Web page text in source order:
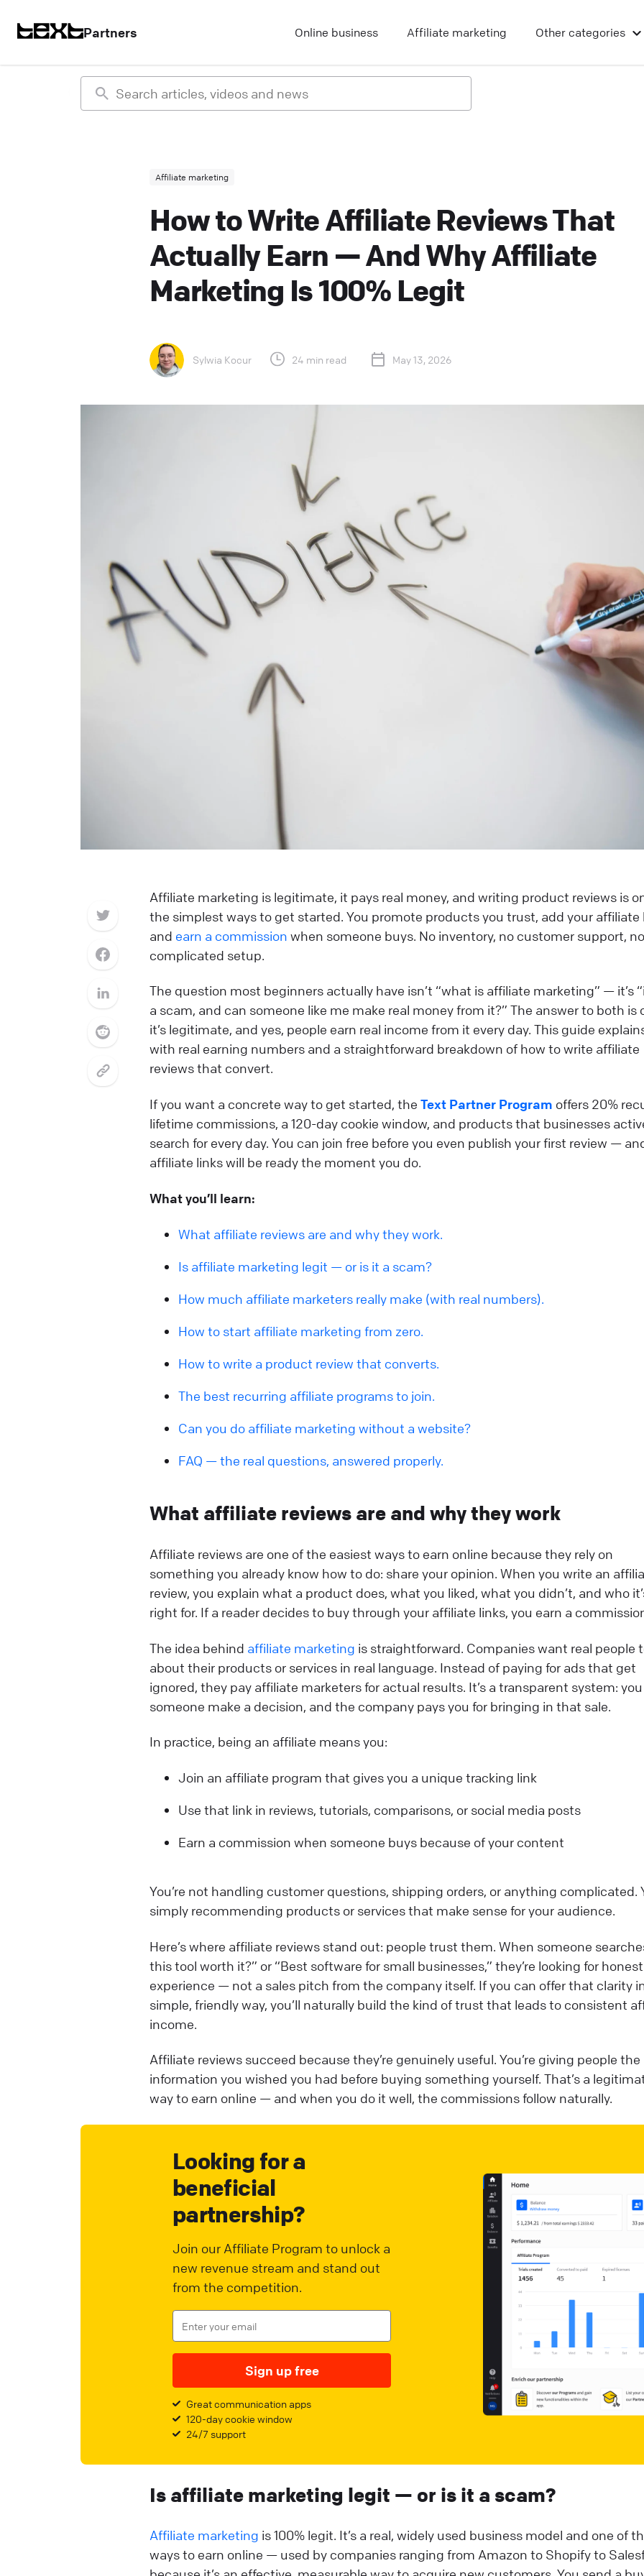
Partners Online business Affiliate marketing Other categories
Affiliate marketing
How to Write Affiliate Reviews That
Actually Earn — And Why Affiliate
Marketing Is 100% Legit
Sylwia Kocur 24 min read May 13, 2026
Affiliate marketing is legitimate, it pays real money, and writing product reviews is
the simplest ways to get started. You promote products you trust, add your affiliate
and earn a commission when someone buys. No inventory, no customer support, no
complicated setup.
The question most beginners actually have isn’t “what is affiliate marketing” — it’s
a scam, and can someone like me make real money from it?” The answer to both is
it’s legitimate, and yes, people earn real income from it every day. This guide
with real earning numbers and a straightforward breakdown of how to write affiliate
reviews that convert.
If you want a concrete way to get started, the Text Partner Program offers 20%
lifetime commissions, a 120-day cookie window, and products that businesses
search for every day. You can join free before you even publish your first review —
affiliate links will be ready the moment you do.
What you’ll learn:
What affiliate reviews are and why they work.
Is affiliate marketing legit — or is it a scam?
How much affiliate marketers really make (with real numbers).
How to start affiliate marketing from zero.
How to write a product review that converts.
The best recurring affiliate programs to join.
Can you do affiliate marketing without a website?
FAQ — the real questions, answered properly.
What affiliate reviews are and why they work
Affiliate reviews are one of the easiest ways to earn online because they rely on
something you already know how to do: share your opinion. When you write an
review, you explain what a product does, what you liked, what you didn’t, and who
right for. If a reader decides to buy through your affiliate links, you earn a
The idea behind affiliate marketing is straightforward. Companies want real people
about their products or services in real language. Instead of paying for ads that get
ignored, they pay affiliate marketers for actual results. It’s a transparent system:
someone make a decision, and the company pays you for bringing in that sale.
In practice, being an affiliate means you:
Join an affiliate program that gives you a unique tracking link
Use that link in reviews, tutorials, comparisons, or social media posts
Earn a commission when someone buys because of your content
You’re not handling customer questions, shipping orders, or anything complicated.
simply recommending products or services that make sense for your audience.
Here’s where affiliate reviews stand out: people trust them. When someone
this tool worth it?” or “Best software for small businesses,” they’re looking for honest
experience — not a sales pitch from the company itself. If you can offer that clarity
simple, friendly way, you’ll naturally build the kind of trust that leads to consistent
income.
Affiliate reviews succeed because they’re genuinely useful. You’re giving people the
information you wished you had before buying something yourself. That’s a
way to earn online — and when you do it well, the commissions follow naturally.
Looking for a
beneficial
partnership?
Join our Affiliate Program to unlock a
new revenue stream and stand out
from the competition.
Sign up free
Great communication apps
120-day cookie window
24/7 support
Is affiliate marketing legit — or is it a scam?
Affiliate marketing is 100% legit. It’s a real, widely used business model and one of
ways to earn online — used by companies ranging from Amazon to Shopify to